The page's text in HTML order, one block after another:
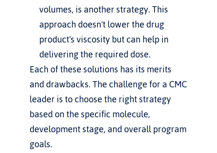
volumes, is another strategy. This
approach doesn't lower the drug
product's viscosity but can help in
delivering the required dose.
Each of these solutions has its merits
and drawbacks. The challenge for a CMC
leader is to choose the right strategy
based on the specific molecule,
development stage, and overall program
goals.